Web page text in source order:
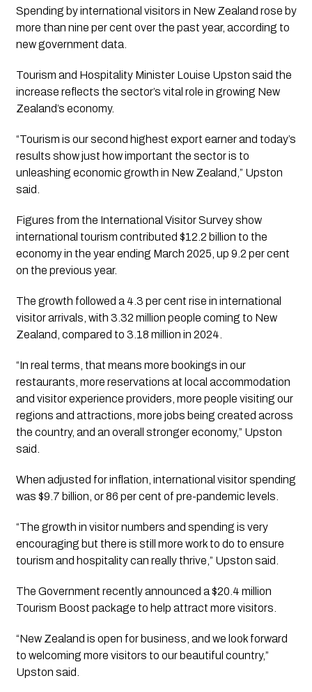
Spending by international visitors in New Zealand rose by
more than nine per cent over the past year, according to
new government data.
Tourism and Hospitality Minister Louise Upston said the
increase reflects the sector’s vital role in growing New
Zealand’s economy.
“Tourism is our second highest export earner and today’s
results show just how important the sector is to
unleashing economic growth in New Zealand,” Upston
said.
Figures from the International Visitor Survey show
international tourism contributed $12.2 billion to the
economy in the year ending March 2025, up 9.2 per cent
on the previous year.
The growth followed a 4.3 per cent rise in international
visitor arrivals, with 3.32 million people coming to New
Zealand, compared to 3.18 million in 2024.
“In real terms, that means more bookings in our
restaurants, more reservations at local accommodation
and visitor experience providers, more people visiting our
regions and attractions, more jobs being created across
the country, and an overall stronger economy,” Upston
said.
When adjusted for inflation, international visitor spending
was $9.7 billion, or 86 per cent of pre-pandemic levels.
“The growth in visitor numbers and spending is very
encouraging but there is still more work to do to ensure
tourism and hospitality can really thrive,” Upston said.
The Government recently announced a $20.4 million
Tourism Boost package to help attract more visitors.
“New Zealand is open for business, and we look forward
to welcoming more visitors to our beautiful country,”
Upston said.